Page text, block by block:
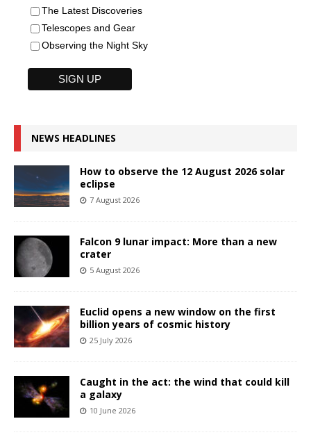
The Latest Discoveries
Telescopes and Gear
Observing the Night Sky
NEWS HEADLINES
How to observe the 12 August 2026 solar
eclipse
7 August 2026
Falcon 9 lunar impact: More than a new
crater
5 August 2026
Euclid opens a new window on the first
billion years of cosmic history
25 July 2026
Caught in the act: the wind that could kill
a galaxy
10 June 2026